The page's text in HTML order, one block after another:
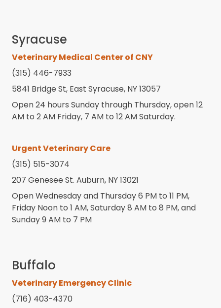
Syracuse
Veterinary Medical Center of CNY
(315) 446-7933
5841 Bridge St, East Syracuse, NY 13057
Open 24 hours Sunday through Thursday, open 12
AM to 2 AM Friday, 7 AM to 12 AM Saturday.
Urgent Veterinary Care
(315) 515-3074
207 Genesee St. Auburn, NY 13021
Open Wednesday and Thursday 6 PM to 11 PM,
Friday Noon to 1 AM, Saturday 8 AM to 8 PM, and
Sunday 9 AM to 7 PM
Buffalo
Veterinary Emergency Clinic
(716) 403-4370